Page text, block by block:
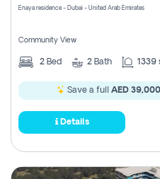
Enaya residence - Dubai - United Arab Emirates
Community View
2 Bed 2 Bath 1339
Save a full AED 39,000
Details